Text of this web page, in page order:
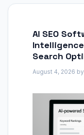
AI SEO
Search
August 4, 2026 by